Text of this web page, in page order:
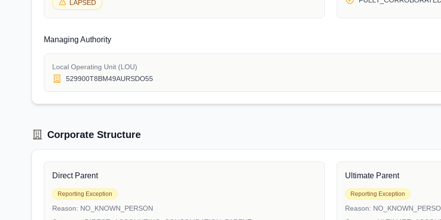
LAPSED
Managing Authority
Local Operating Unit (LOU)
529900T8BM49AURSDO55
Corporate Structure
Direct Parent
Reporting Exception
Reason: NO_KNOWN_PERSON
Ultimate Parent
Reporting Exception
Reason: